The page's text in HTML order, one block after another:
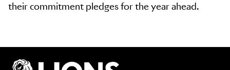
their commitment pledges for the year ahead.